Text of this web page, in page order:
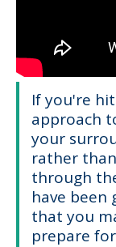
If you're
approach
your
rather
through
have been
that you
prepare